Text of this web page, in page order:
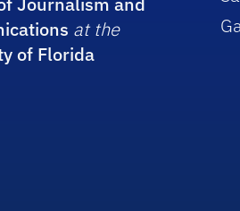
at the
of Florida